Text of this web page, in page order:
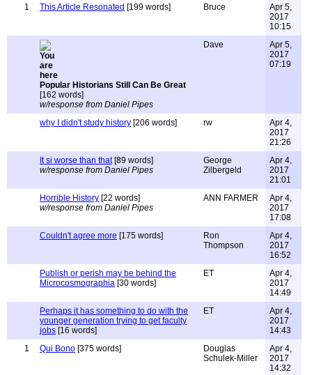
1
This Article Resonated [199 words] Bruce
Apr 5,
2017
10:15
Popular Historians Still Can Be Great
[162 words]
w/response from Daniel Pipes
Dave
Apr 5,
2017
07:19
why I didn't study history [206 words] rw
Apr 4,
2017
21:26
It si worse than that[89 words]
w/response from Daniel Pipes
George
Zilbergeld
Apr 4,
2017
21:01
Horrible History [22 words]
w/response from Daniel Pipes
ANN FARMER
Apr 4,
2017
17:08
Couldn't agree more [175 words]
Ron
Thompson
Apr 4,
2017
16:52
Publish or perish may be behind the
Microcosmographia [30 words]
ET
Apr 4,
2017
14:49
Perhaps it has something to do with the
younger generation trying to get faculty
jobs [16 words]
ET
Apr 4,
2017
14:43
1
Qui Bono [375 words]
Douglas
Schulek-Miller
Apr 4,
2017
14:32